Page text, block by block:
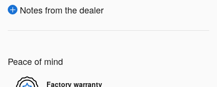
Notes from the dealer
Peace of mind
Factory warranty